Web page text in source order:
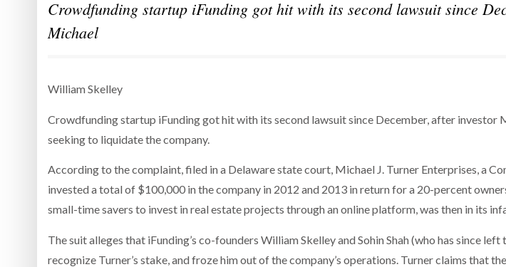
Crowdfunding startup iFunding got hit with its second lawsuit since
Michael
William Skelley
Crowdfunding startup iFunding got hit with its second lawsuit since December, after investor
seeking to liquidate the company.
According to the complaint, filed in a Delaware state court, Michael J. Turner Enterprises, a
invested a total of $100,000 in the company in 2012 and 2013 in return for a 20-percent
small-time savers to invest in real estate projects through an online platform, was then in its
The suit alleges that iFunding’s co-founders William Skelley and Sohin Shah (who has since
recognize Turner’s stake, and froze him out of the company’s operations. Turner claims that